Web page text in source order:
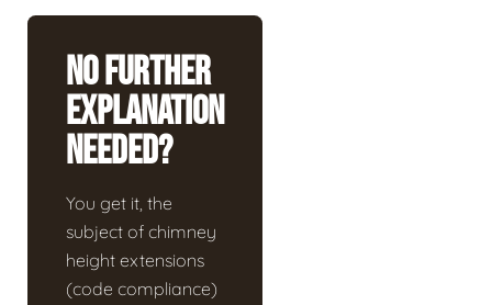
No Further
Explanation
Needed?
You get it, the
subject of chimney
height extensions
(code compliance)